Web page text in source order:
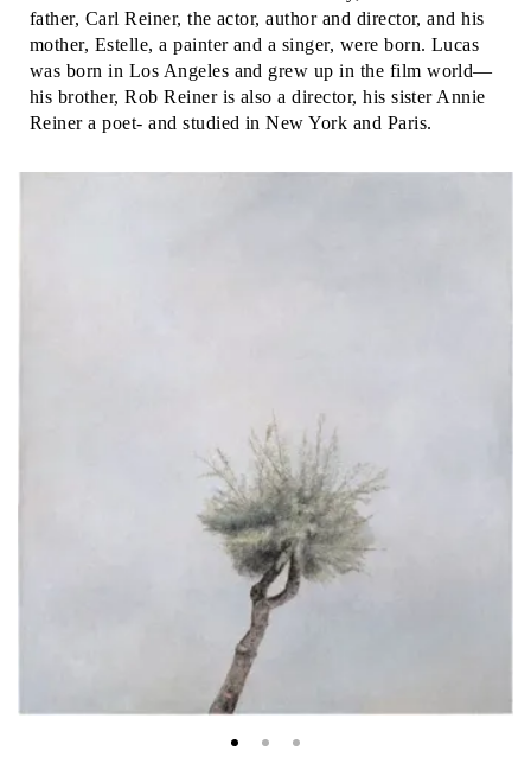
father, Carl Reiner, the actor, author and director, and his
mother, Estelle, a painter and a singer, were born. Lucas
was born in Los Angeles and grew up in the film world—
his brother, Rob Reiner is also a director, his sister Annie
Reiner a poet- and studied in New York and Paris.